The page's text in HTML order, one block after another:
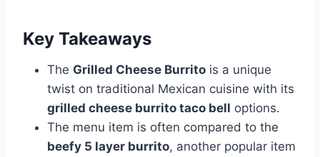
Key Takeaways
The Grilled Cheese Burrito is a unique
twist on traditional Mexican cuisine with its
grilled cheese burrito taco bell options.
The menu item is often compared to the
beefy 5 layer burrito, another popular item